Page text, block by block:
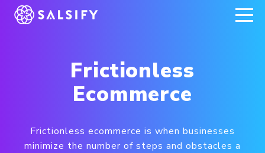
REGISTER NOW
Frictionless
Ecommerce
Frictionless ecommerce is when businesses
minimize the number of steps and obstacles a